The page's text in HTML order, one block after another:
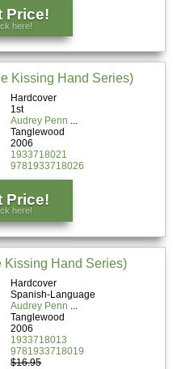
Price!
here!
Kissing Hand Series)
Hardcover
1st
Audrey Penn
Tanglewood
2006
1933718021
9781933718026
Price!
here!
Kissing Hand Series)
Hardcover
Spanish-Language
Audrey Penn
Tanglewood
2006
1933718013
9781933718019
$16.95